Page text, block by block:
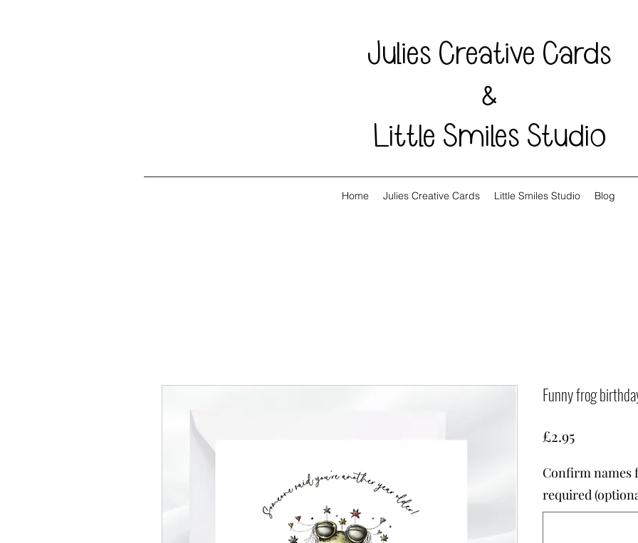
Julies Creative Cards
&
Little Smiles Studio
Home Julies Creative Cards Little Smiles Studio Blog
Funny frog
£2.95Price
Confirm names
required